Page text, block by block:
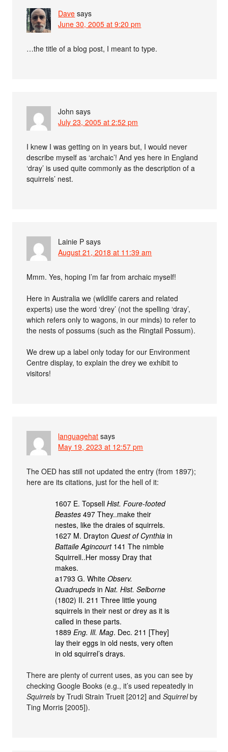
Dave says
June 30, 2005 at 9:20 pm
…the title of a blog post, I meant to type.
John says
July 23, 2005 at 2:52 pm
I knew I was getting on in years but, I would never
describe myself as ‘archaic’! And yes here in England
‘dray’ is used quite commonly as the description of a
squirrels’ nest.
Lainie P says
August 21, 2018 at 11:39 am
Mmm. Yes, hoping I’m far from archaic myself!
Here in Australia we (wildlife carers and related
experts) use the word ‘drey’ (not the spelling ‘dray’,
which refers only to wagons, in our minds) to refer to
the nests of possums (such as the Ringtail Possum).
We drew up a label only today for our Environment
Centre display, to explain the drey we exhibit to
visitors!
languagehat says
May 19, 2023 at 12:57 pm
The OED has still not updated the entry (from 1897);
here are its citations, just for the hell of it:
1607 E. TopsellHist. Foure-footed
Beastes 497 They..make their
nestes, like the draies of squirrels.
1627 M. DraytonQuest of Cynthia in
Battaile Agincourt141 The nimble
Squirrell..Her mossy Dray that
makes.
a1793 G. WhiteObserv.
Quadrupeds inNat. Hist. Selborne
(1802) II. 211 Three little young
squirrels in their nest or drey as it is
called in these parts.
1889Eng. Ill. Mag. Dec. 211 [They]
lay their eggs in old nests, very often
in old squirrel’s drays.
There are plenty of current uses, as you can see by
checking Google Books (e.g., it’s used repeatedly in
Squirrels by Trudi Strain Trueit [2012] andSquirrelby
Ting Morris [2005]).